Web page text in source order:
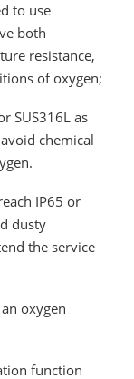
to use
both
resistance,
of oxygen;
SUS316L as
chemical
IP65 or
dusty
the service
oxygen
function